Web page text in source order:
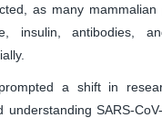
as many
insulin, antibodies,
a shift in
understanding SARS-